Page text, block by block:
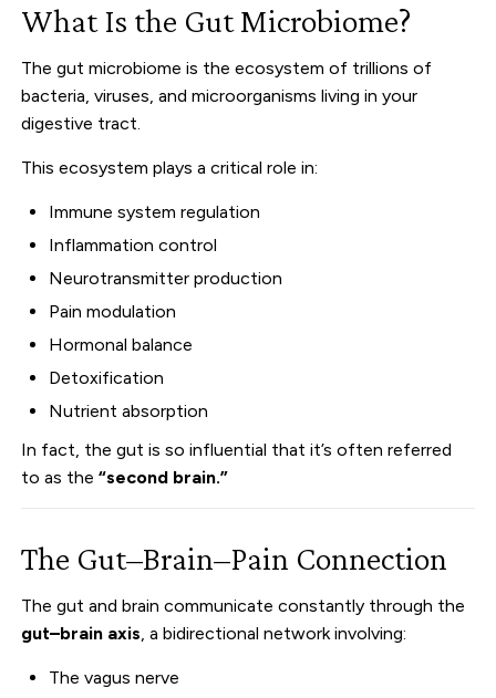
What Is the Gut Microbiome?
The gut microbiome is the ecosystem of trillions of
bacteria, viruses, and microorganisms living in your
digestive tract.
This ecosystem plays a critical role in:
Immune system regulation
Inflammation control
Neurotransmitter production
Pain modulation
Hormonal balance
Detoxification
Nutrient absorption
In fact, the gut is so influential that it’s often referred
to as the“second brain.”
The Gut–Brain–Pain Connection
The gut and brain communicate constantly through the
gut–brain axis, a bidirectional network involving:
The vagus nerve